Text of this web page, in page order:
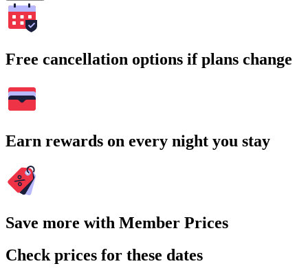
Free cancellation options if plans change
Earn rewards on every night you stay
Save more with Member Prices
Check prices for these dates